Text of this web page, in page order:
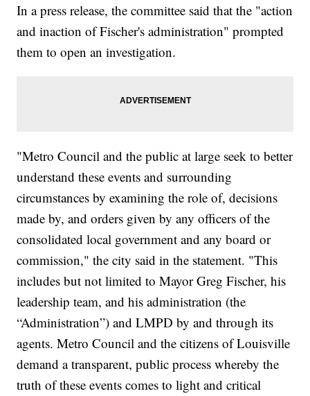
In a press release, the committee said that the "action
and inaction of Fischer's administration" prompted
them to open an investigation.
"Metro Council and the public at large seek to better
understand these events and surrounding
circumstances by examining the role of, decisions
made by, and orders given by any officers of the
consolidated local government and any board or
commission," the city said in the statement. "This
includes but not limited to Mayor Greg Fischer, his
leadership team, and his administration (the
“Administration”) and LMPD by and through its
agents. Metro Council and the citizens of Louisville
demand a transparent, public process whereby the
truth of these events comes to light and critical